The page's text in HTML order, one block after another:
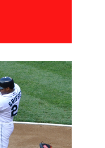
Top
wp-content/
NY [/author] 1)
inferior USC Trojans team.